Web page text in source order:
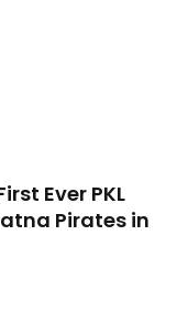
Ever PKL
Pirates in